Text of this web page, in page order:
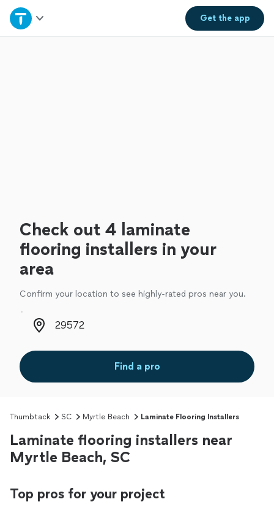
Get theapp
Home
Check out 4 laminate
flooring installers in your
area
Confirm your location to see highly-rated pros near you.
Zip code
Find a pro
Thumbtack SC Myrtle Beach Laminate Flooring Installers
Laminate flooring installers near
Myrtle Beach, SC
Top pros for your project